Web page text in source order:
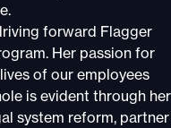
forward Flagger
Her passion for
of our employees
is evident through her
system reform, partner